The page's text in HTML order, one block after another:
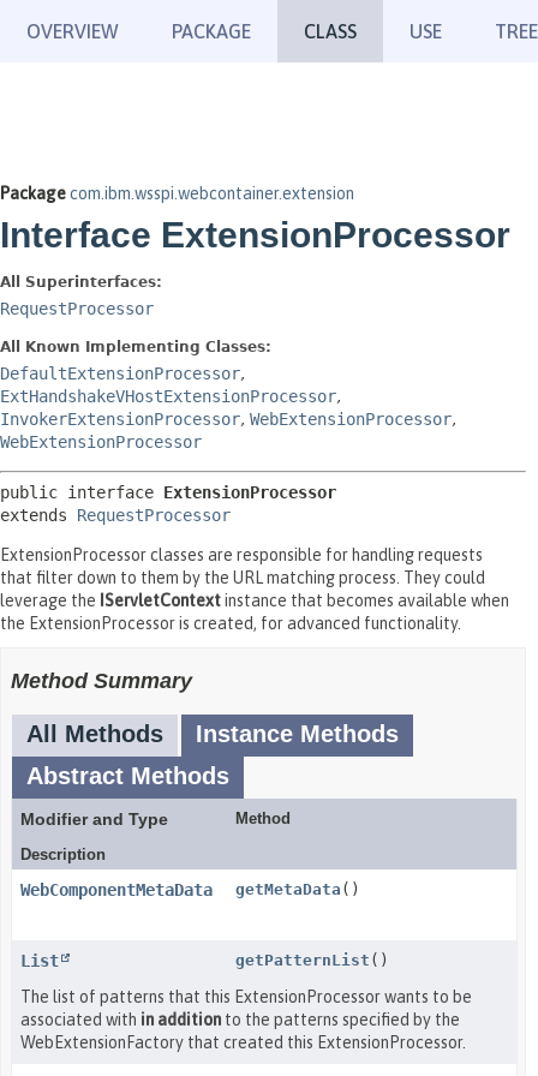
OVERVIEW PACKAGE CLASS USE TREE
Packagecom.ibm.wsspi.webcontainer.extension
Interface ExtensionProcessor
All Superinterfaces:
RequestProcessor
All Known Implementing Classes:
DefaultExtensionProcessor,
ExtHandshakeVHostExtensionProcessor,
InvokerExtensionProcessor, WebExtensionProcessor,
WebExtensionProcessor
public interface ExtensionProcessor
extends RequestProcessor
ExtensionProcessor classes are responsible for handling requests
that filter down to them by the URL matching process. They could
leverage the IServletContextinstance that becomes available when
the ExtensionProcessor is created, for advanced functionality.
Method Summary
All Methods
Instance Methods
Abstract Methods
Modifier and Type
Method
Description
WebComponentMetaData getMetaData ()
List getPatternList ()
The list of patterns that this ExtensionProcessor wants to be
associated with in addition to the patterns specified by the
WebExtensionFactory that created this ExtensionProcessor.